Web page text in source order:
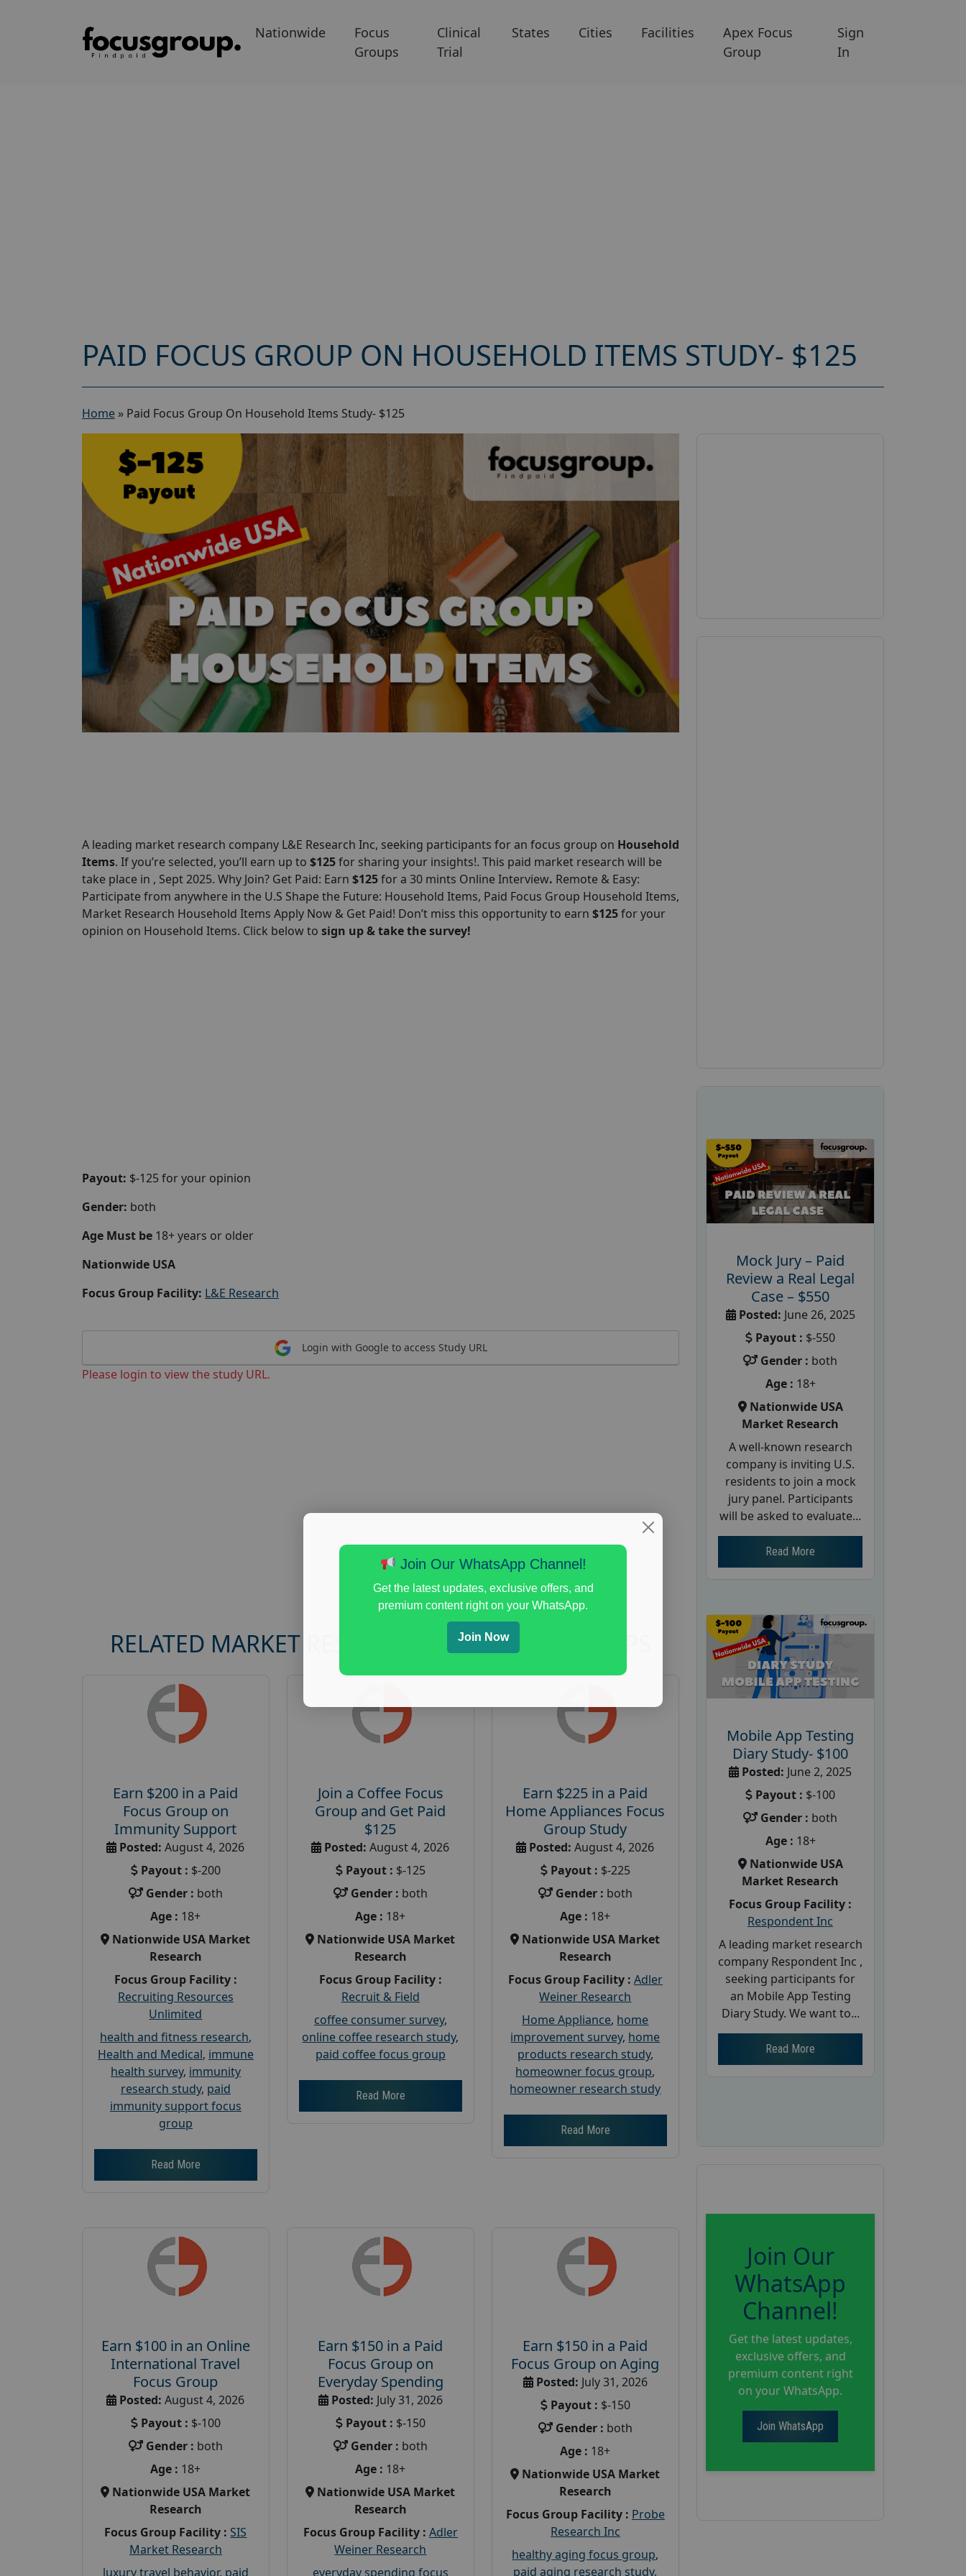
Nationwide
Focus
Groups
Clinical
Trial
States Cities Facilities
Apex Focus
Group
Sign
In
PAID FOCUS GROUP ON HOUSEHOLD ITEMS STUDY- $125
Home » Paid Focus Group On Household Items Study- $125
A leading market research company L&E Research Inc, seeking participants for an focus group on Household
Items. If you’re selected, you’ll earn up to $125for sharing your insights!. This paid market research will be
take place in , Sept 2025. Why Join? Get Paid: Earn $125for a 30 mints Online Interview. Remote & Easy:
Participate from anywhere in the U.S Shape the Future: Household Items, Paid Focus Group Household Items,
Market Research Household Items Apply Now & Get Paid! Don’t miss this opportunity to earn $125for your
opinion on Household Items. Click below to sign up & take the survey!
Payout: $-125 for your opinion
Gender: both
Age Must be 18+ years or older
Nationwide USA
Focus Group Facility: L&E Research
Login with Google to access Study URL
Please login to view the study URL.
RELATED MARKET RESEARCH AND FOCUS GROUPS
Earn $200 in a Paid
Focus Group on
Immunity Support
Posted: August 4, 2026
Payout : $-200
Gender : both
Age : 18+
Nationwide USA Market
Research
Focus Group Facility :
Recruiting Resources
Unlimited
health and fitness research,
Health and Medical, immune
health survey, immunity
research study, paid
immunity support focus
group
Read More
Join a Coffee Focus
Group and Get Paid
$125
Posted: August 4, 2026
Payout : $-125
Gender : both
Age : 18+
Nationwide USA Market
Research
Focus Group Facility :
Recruit & Field
coffee consumer survey,
online coffee research study,
paid coffee focus group
Read More
Earn $225 in a Paid
Home Appliances Focus
Group Study
Posted: August 4, 2026
Payout : $-225
Gender : both
Age : 18+
Nationwide USA Market
Research
Focus Group Facility : Adler
Weiner Research
Home Appliance, home
improvement survey, home
products research study,
homeowner focus group,
homeowner research study
Read More
Earn $100 in an Online
International Travel
Focus Group
Posted: August 4, 2026
Payout : $-100
Gender : both
Age : 18+
Nationwide USA Market
Research
Focus Group Facility : SIS
Market Research
luxury travel behavior, paid
Earn $150 in a Paid
Focus Group on
Everyday Spending
Posted: July 31, 2026
Payout : $-150
Gender : both
Age : 18+
Nationwide USA Market
Research
Focus Group Facility : Adler
Weiner Research
everyday spending focus
Earn $150 in a Paid
Focus Group on Aging
Posted: July 31, 2026
Payout : $-150
Gender : both
Age : 18+
Nationwide USA Market
Research
Focus Group Facility : Probe
Research Inc
healthy aging focus group,
paid aging research study,
Mock Jury – Paid
Review a Real Legal
Case – $550
Posted: June 26, 2025
Payout : $-550
Gender : both
Age : 18+
Nationwide USA
Market Research
A well-known research
company is inviting U.S.
residents to join a mock
jury panel. Participants
will be asked to evaluate...
Read More
Mobile App Testing
Diary Study- $100
Posted: June 2, 2025
Payout : $-100
Gender : both
Age : 18+
Nationwide USA
Market Research
Focus Group Facility :
Respondent Inc
A leading market research
company Respondent Inc ,
seeking participants for
an Mobile App Testing
Diary Study. We want to...
Read More
Join Our
WhatsApp
Channel!
Get the latest updates,
exclusive offers, and
premium content right
on your WhatsApp.
Join WhatsApp
Join Our WhatsApp Channel!
Get the latest updates, exclusive offers, and
premium content right on your WhatsApp.
Join Now